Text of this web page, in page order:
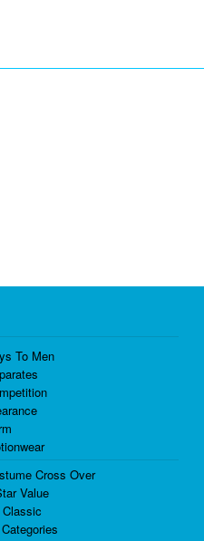
To Men
Cross Over
Value